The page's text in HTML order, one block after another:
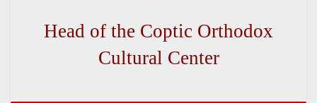
Head of the Coptic Orthodox
Cultural Center